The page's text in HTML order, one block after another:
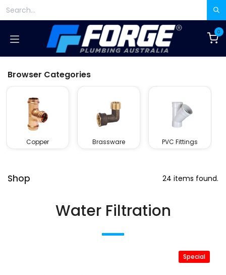
0
Browser Categories
Copper Brassware PVC Fittings
Shop 24 items found.
Water Filtration
Special